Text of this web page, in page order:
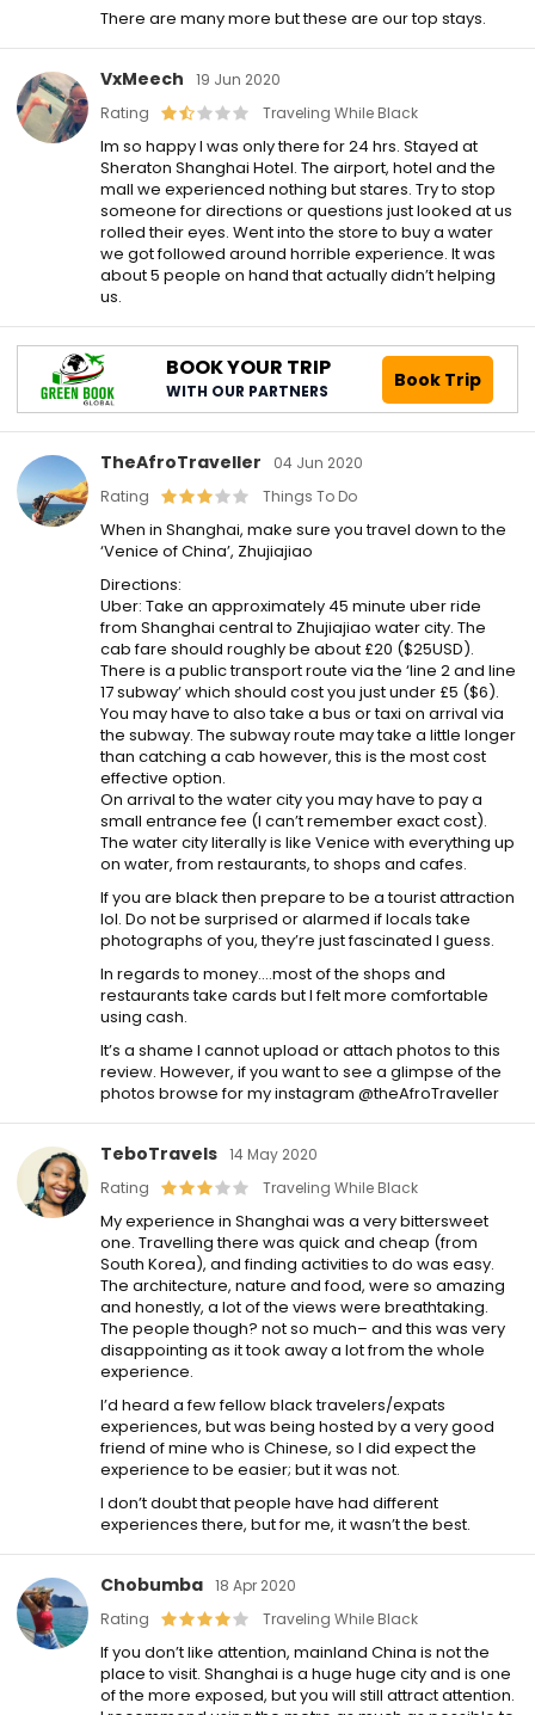
There are many more but these are our top stays.
VxMeech
19 Jun 2020
Rating
Traveling While Black
Im so happy I was only there for 24 hrs. Stayed at
Sheraton Shanghai Hotel. The airport, hotel and the
mall we experienced nothing but stares. Try to stop
someone for directions or questions just looked at us
rolled their eyes. Went into the store to buy a water
we got followed around horrible experience. It was
about 5 people on hand that actually didn’t helping
us.
BOOK YOUR TRIP
WITH OUR PARTNERS Book Trip
TheAfroTraveller
04 Jun 2020
Rating
Things To Do
When in Shanghai, make sure you travel down to the
‘Venice of China’, Zhujiajiao
Directions:
Uber: Take an approximately 45 minute uber ride
from Shanghai central to Zhujiajiao water city. The
cab fare should roughly be about £20 ($25USD).
There is a public transport route via the ‘line 2 and line
17 subway’ which should cost you just under £5 ($6).
You may have to also take a bus or taxi on arrival via
the subway. The subway route may take a little longer
than catching a cab however, this is the most cost
effective option.
On arrival to the water city you may have to pay a
small entrance fee (I can’t remember exact cost).
The water city literally is like Venice with everything up
on water, from restaurants, to shops and cafes.
If you are black then prepare to be a tourist attraction
lol. Do not be surprised or alarmed if locals take
photographs of you, they’re just fascinated I guess.
In regards to money….most of the shops and
restaurants take cards but I felt more comfortable
using cash.
It’s a shame I cannot upload or attach photos to this
review. However, if you want to see a glimpse of the
photos browse for my instagram @theAfroTraveller
TeboTravels 14 May 2020
Rating
Traveling While Black
My experience in Shanghai was a very bittersweet
one. Travelling there was quick and cheap (from
South Korea), and finding activities to do was easy.
The architecture, nature and food, were so amazing
and honestly, a lot of the views were breathtaking.
The people though? not so much– and this was very
disappointing as it took away a lot from the whole
experience.
I’d heard a few fellow black travelers/expats
experiences, but was being hosted by a very good
friend of mine who is Chinese, so I did expect the
experience to be easier; but it was not.
I don’t doubt that people have had different
experiences there, but for me, it wasn’t the best.
Chobumba 18 Apr 2020
Rating
Traveling While Black
If you don’t like attention, mainland China is not the
place to visit. Shanghai is a huge huge city and is one
of the more exposed, but you will still attract attention.